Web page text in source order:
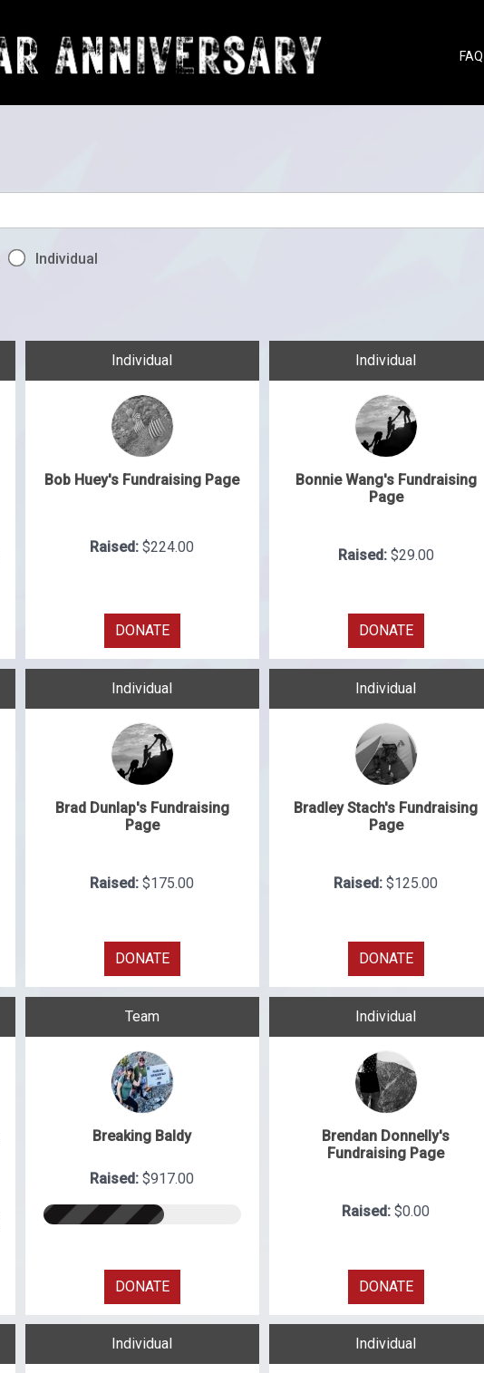
FAQ
Individual
Individual
Bob Huey's Fundraising Page
Raised:$224.00
DONATE
Individual
Bonnie Wang's Fundraising
Page
Raised: $29.00
DONATE
Individual
Brad Dunlap's Fundraising
Page
Raised:$175.00
DONATE
Individual
Bradley Stach's Fundraising
Page
Raised:$125.00
DONATE
Team
Breaking Baldy
Raised:$917.00
DONATE
Individual
Brendan Donnelly's
Fundraising Page
Raised:$0.00
DONATE
Individual Individual